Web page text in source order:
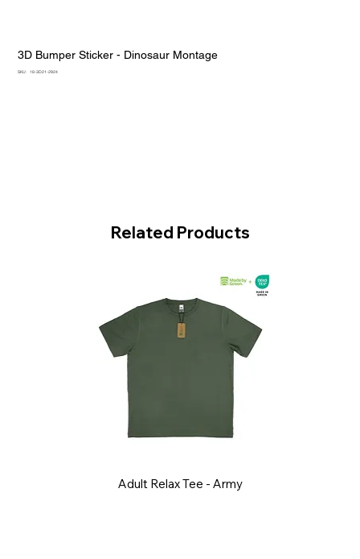
3D Bumper Sticker - Dinosaur Montage
SKU:
SKU
18-3D21-2924
Related Products
Adult Relax Tee - Army